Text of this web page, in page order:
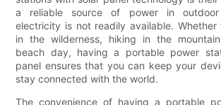
a reliable source of power in outdoor
electricity is not readily available. Whether
in the wilderness, hiking in the
beach day, having a portable power
panel ensures that you can keep your
stay connected with the world.
The convenience of having a portable